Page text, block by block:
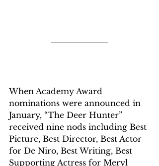
When Academy Award
nominations were announced in
January, “The Deer Hunter”
received nine nods including Best
Picture, Best Director, Best Actor
for De Niro, Best Writing, Best
Supporting Actress for Meryl